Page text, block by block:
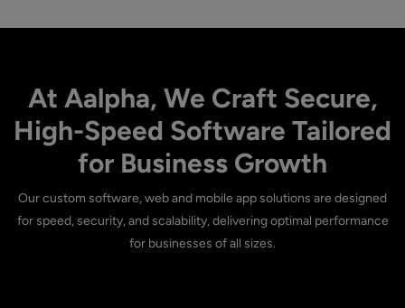
At Aalpha, We Craft Secure,
High-Speed Software Tailored
for Business Growth
Our custom software, web and mobile app solutions are designed
for speed, security, and scalability, delivering optimal performance
for businesses of all sizes.